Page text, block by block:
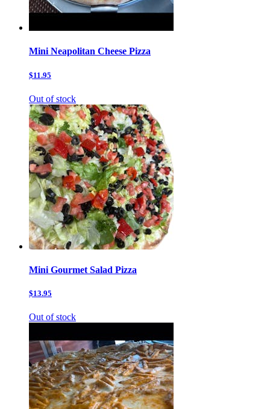
Mini Neapolitan Cheese Pizza
$11.95
Out of stock
Mini Gourmet Salad Pizza
$13.95
Out of stock